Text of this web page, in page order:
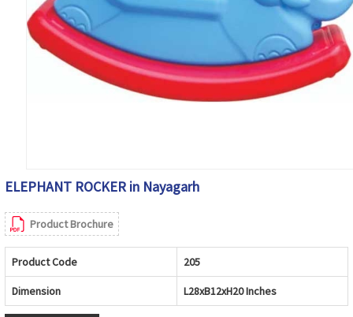
ELEPHANT ROCKER in Nayagarh
Product Brochure
Product Code 205
Dimension L28xB12xH20 Inches